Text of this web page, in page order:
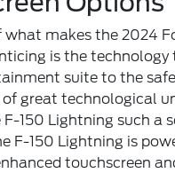
makes the 2024
is the
suite to the
great technological
150 Lightning such a
F-150 Lightning is
touchscreen